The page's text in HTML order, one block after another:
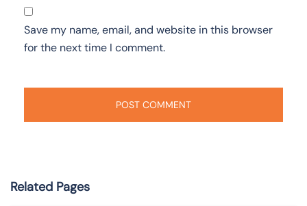
Save my name, email, and website in this browser
for the next time I comment.
Related Pages